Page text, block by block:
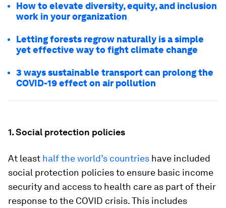
How to elevate diversity, equity, and inclusion
work in your organization
Letting forests regrow naturally is a simple
yet effective way to fight climate change
3 ways sustainable transport can prolong the
COVID-19 effect on air pollution
1. Social protection policies
At least half the world’s countries have included
social protection policies to ensure basic income
security and access to health care as part of their
response to the COVID crisis. This includes